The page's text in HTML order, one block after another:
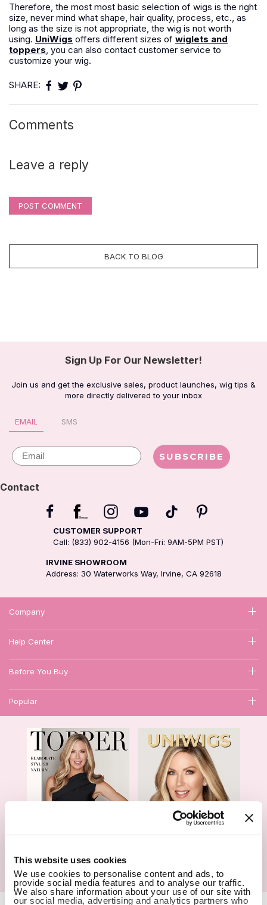
This website uses cookies
We use cookies to personalise content and ads, to
provide social media features and to analyse our traffic.
We also share information about your use of our site with
our social media, advertising and analytics partners who
Therefore, the most most basic selection of wigs is the right
size, never mind what shape, hair quality, process, etc., as
long as the size is not appropriate, the wig is not worth
using. UniWigs offers different sizes of wiglets and
toppers , you can also contact customer service to
customize your wig.
SHARE:
Comments
Leave a reply
POST COMMENT
BACK TO BLOG
Sign Up For Our Newsletter!
Join us and get the exclusive sales, product launches, wig tips &
more directly delivered to your inbox
EMAIL SMS
Email SUBSCRIBE
Contact
CUSTOMER SUPPORT
Call: (833) 902-4156 (Mon-Fri: 9AM-5PM PST)
IRVINE SHOWROOM
Address: 30 Waterworks Way, Irvine, CA 92618
Company
Help Center
Before You Buy
Popular
Hair Topper- Catalog Wigs- Catalog